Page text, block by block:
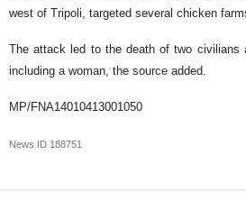
west of Tripoli, targeted several chicken
The attack led to the death of two civilians
including a woman, the source added.
MP/FNA14010413001050
News ID 188751